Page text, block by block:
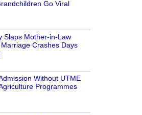
Go Viral
Slaps Mother-in-Law
Crashes Days
Without UTME
Programmes